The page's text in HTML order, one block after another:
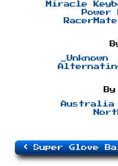
Miracle
Power
_Unknown
Australia
Super Glove